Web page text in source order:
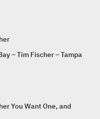
– Tim Fischer – Tampa
You Want One, and